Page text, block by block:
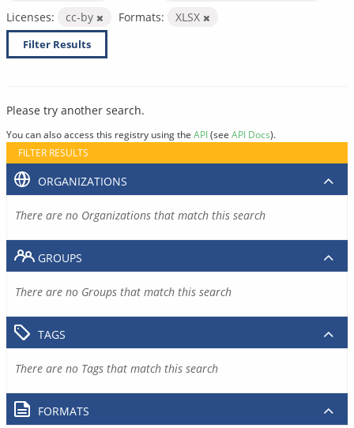
Licenses:
cc-by Formats: XLSX
Filter Results
Please try another search.
You can also access this registry using the API(see API Docs).
FILTER RESULTS
ORGANIZATIONS
There are no Organizations that match this search
GROUPS
There are no Groups that match this search
TAGS
There are no Tags that match this search
FORMATS